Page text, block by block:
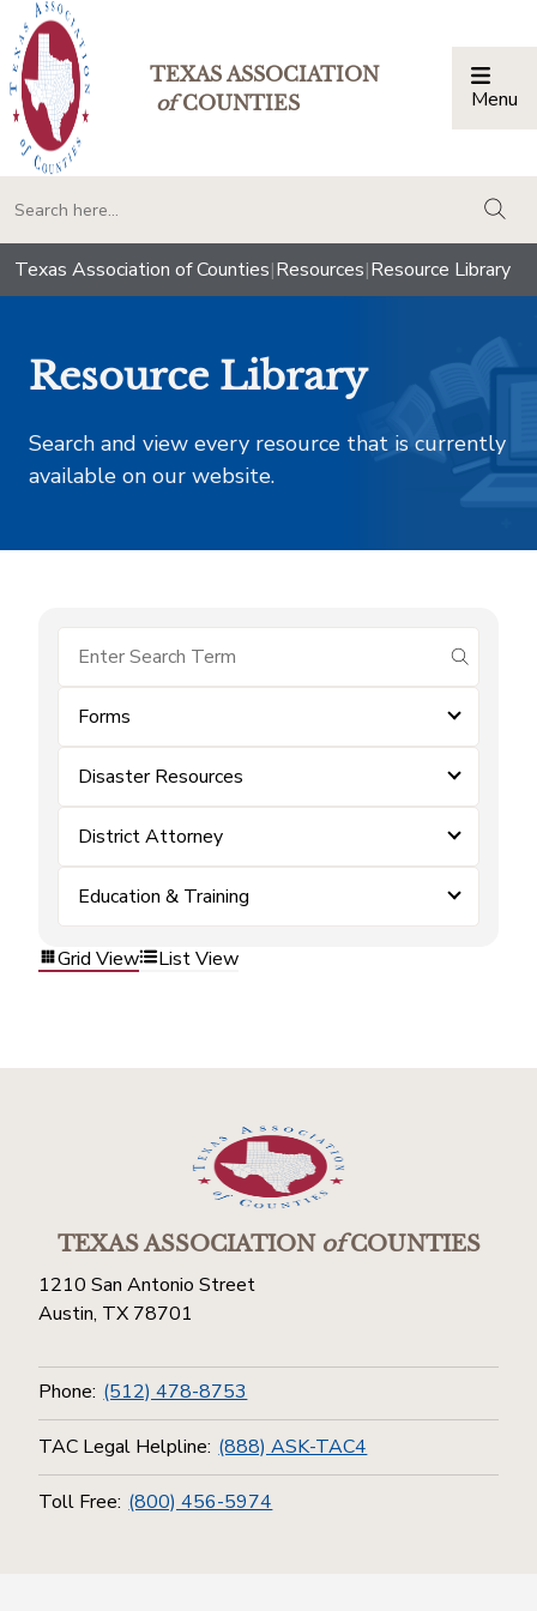
TEXAS ASSOCIATION
ofCOUNTIES Menu
Texas Association of Counties|Resources|Resource Library
Resource Library
Search and view every resource that is currently
available on our website.
submit
Forms
Disaster Resources
District Attorney
Education & Training
Grid View List View
TEXAS ASSOCIATIONofCOUNTIES
1210 San Antonio Street
Austin, TX 78701
Phone: (512) 478-8753
TAC Legal Helpline: (888) ASK-TAC4
Toll Free: (800) 456-5974